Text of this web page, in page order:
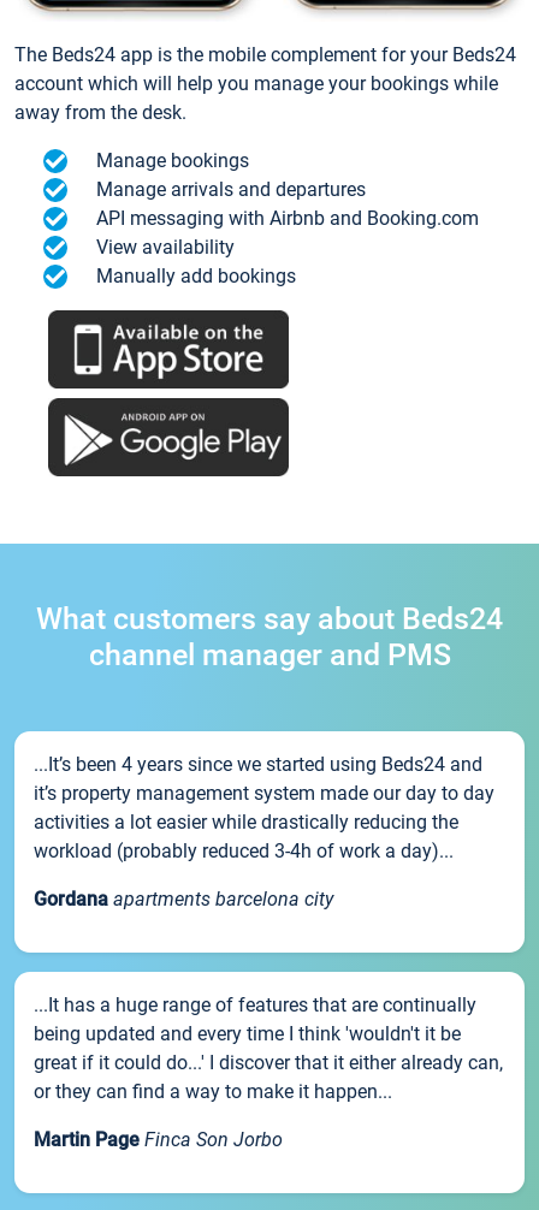
The Beds24 app is the mobile complement for your Beds24
account which will help you manage your bookings while
away from the desk.
Manage bookings
Manage arrivals and departures
API messaging with Airbnb and Booking.com
View availability
Manually add bookings
What customers say about Beds24
channel manager and PMS
...It’s been 4 years since we started using Beds24 and
it’s property management system made our day to day
activities a lot easier while drastically reducing the
workload (probably reduced 3-4h of work a day)...
Gordana apartments barcelona city
...It has a huge range of features that are continually
being updated and every time I think 'wouldn't it be
great if it could do...' I discover that it either already can,
or they can find a way to make it happen...
Martin Page Finca Son Jorbo